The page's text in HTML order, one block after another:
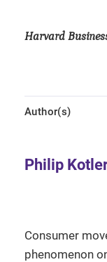
Harvard
Author(s)
Philip
Consumer
phenomenon